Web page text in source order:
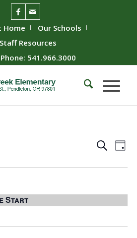
Home
Our Schools
Staff Resources
541.966.3000
Events
Views
SearchDay
Start